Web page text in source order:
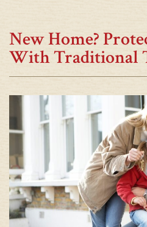
New Home?
With Traditional